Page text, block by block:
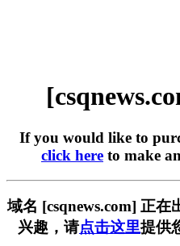
If you would like to
click here to make
域名 [csqnews.com] 正
兴趣，请点击这里提供